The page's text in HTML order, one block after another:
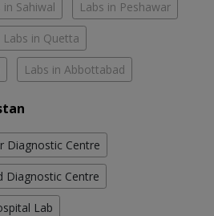
in Sahiwal Labs in Peshawar
Labs in Quetta
Labs in Abbottabad
Diagnostic Centre
Diagnostic Centre
Lab